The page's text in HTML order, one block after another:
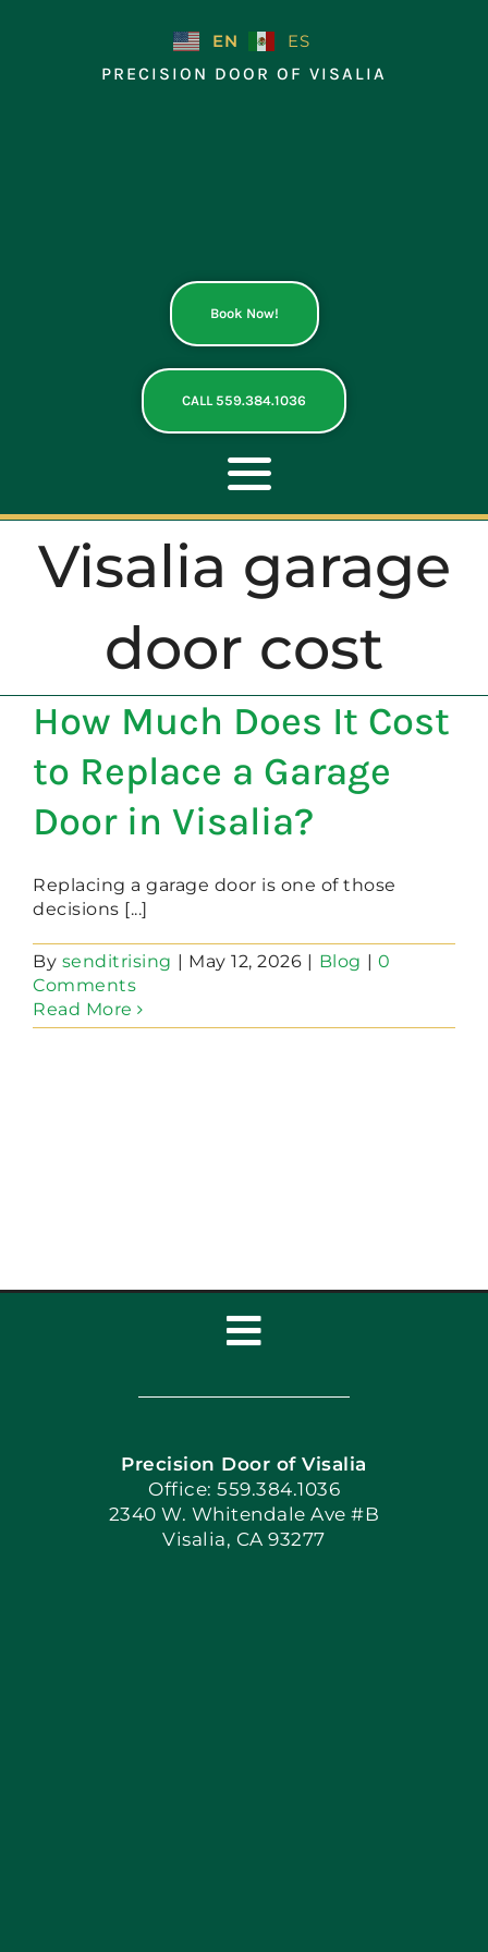
EN
ES
PRECISION DOOR OF VISALIA
Book Now!
CALL 559.384.1036
Toggle
Navigation
ABOUT
REPAIR
OPENERS
NEW DOORS
Visalia garage
door cost
How Much Does It Cost
to Replace a Garage
Door in Visalia?
Replacing a garage door is one of those
decisions [...]
By senditrising | May 12, 2026 | Blog | 0
Comments
Read More
Toggle
Navigation
Home
Book Now
Apply Locally
Precision Door of Visalia
Office: 559.384.1036
2340 W. Whitendale Ave #B
Visalia, CA 93277